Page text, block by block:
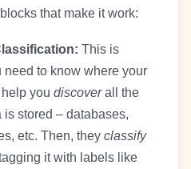
that make it work:
This is
to know where your
you discoverall the
stored – databases,
etc. Then, they classify
it with labels like